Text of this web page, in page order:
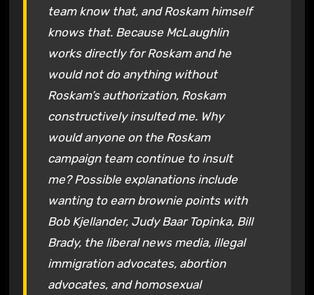
team know that, and Roskam himself
knows that. Because McLaughlin
works directly for Roskam and he
would not do anything without
Roskam’s authorization, Roskam
constructively insulted me. Why
would anyone on the Roskam
campaign team continue to insult
me? Possible explanations include
wanting to earn brownie points with
Bob Kjellander, Judy Baar Topinka, Bill
Brady, the liberal news media, illegal
immigration advocates, abortion
advocates, and homosexual